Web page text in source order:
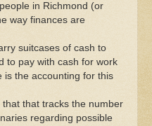
in Richmond (or
way finances are
suitcases of cash to
to pay with cash for work
is the accounting for this
that tracks the number
regarding possible